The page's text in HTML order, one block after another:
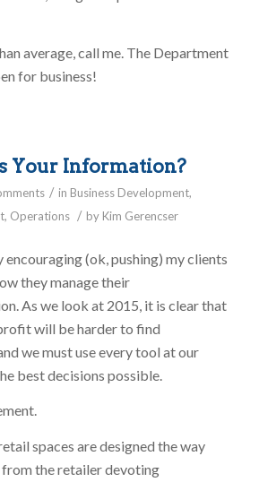
average, call me. The Department
for business!
Your Information?
/ in Business Development,
, Operations / by Kim Gerencser
encouraging (ok, pushing) my clients
they manage their
As we look at 2015, it is clear that
will be harder to find
we must use every tool at our
best decisions possible.
spaces are designed the way
from the retailer devoting